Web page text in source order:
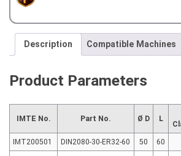
Description Compatible Machines
Product Parameters
IMTE No. Part No. Ø D L
IMT200501 DIN2080-30-ER32-60 50 60